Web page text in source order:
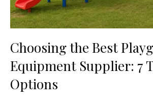
Choosing the Best
Equipment Supplier: 7
Options